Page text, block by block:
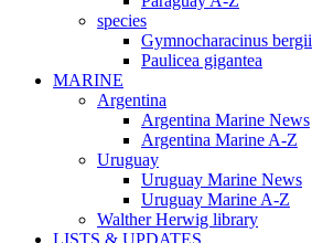
species
Gymnocharacinus bergii
Paulicea gigantea
MARINE
Argentina
Argentina Marine News
Argentina Marine A-Z
Uruguay
Uruguay Marine News
Uruguay Marine A-Z
Walther Herwig library
LISTS & UPDATES